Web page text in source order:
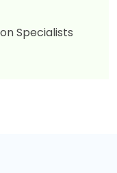
Specialists